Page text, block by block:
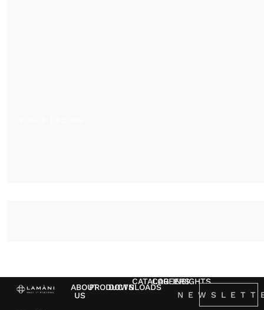
ABOUT
US
PRODUCTS
DOWNLOADS
CATALOGCAREERSINSIGHTS